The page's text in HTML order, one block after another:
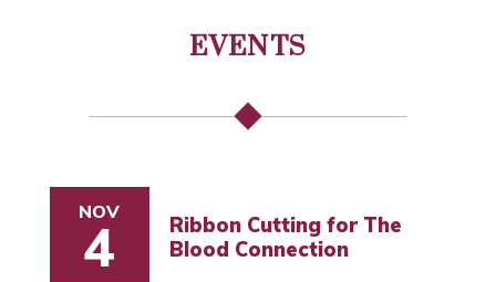
EVENTS
NOV
4
Ribbon Cutting for The
Blood Connection